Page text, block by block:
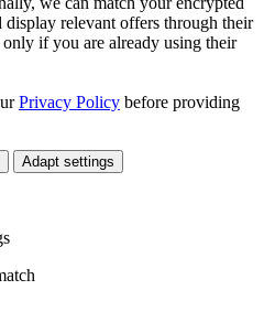
relevant offers through their
if you are already using their
Privacy Policy before providing
Adapt settings